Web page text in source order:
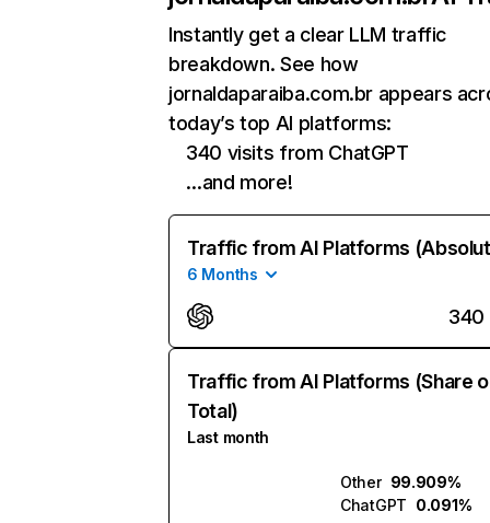
Instantly get a clear LLM traffic
breakdown. See how
jornaldaparaiba.com.br appears
today’s top AI platforms:
340 visits from ChatGPT
…and more!
Traffic from AI Platforms
6 Months
340
Traffic from AI Platforms (Share
Total)
Last month
Other 99.909%
ChatGPT 0.091%